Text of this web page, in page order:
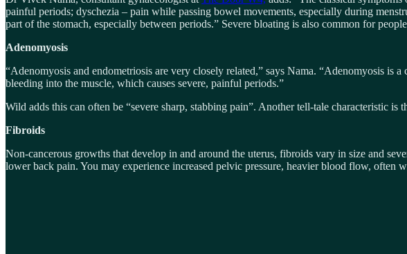
painful periods; dyschezia – pain while passing bowel movements, especially during
part of the stomach, especially between periods.” Severe bloating is also common for
Adenomyosis
“Adenomyosis and endometriosis are very closely related,” says Nama. “Adenomyosis
bleeding into the muscle, which causes severe, painful periods.”
Wild adds this can often be “severe sharp, stabbing pain”. Another tell-tale characteristic is
Fibroids
Non-cancerous growths that develop in and around the uterus, fibroids vary in size and
lower back pain. You may experience increased pelvic pressure, heavier blood flow, often